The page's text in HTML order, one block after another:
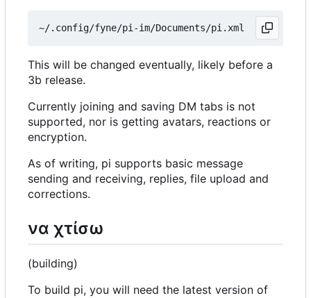
This will be changed eventually, likely before a
3b release.
Currently joining and saving DM tabs is not
supported, nor is getting avatars, reactions or
encryption.
As of writing, pi supports basic message
sending and receiving, replies, file upload and
corrections.
να χτίσω
(building)
To build pi, you will need the latest version of